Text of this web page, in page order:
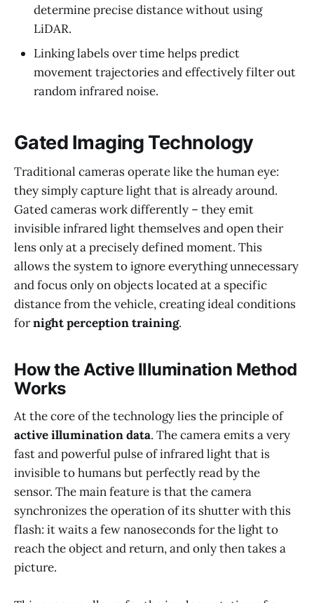
determine precise distance without using
LiDAR.
Linking labels over time helps predict
movement trajectories and effectively filter out
random infrared noise.
Gated Imaging Technology
Traditional cameras operate like the human eye:
they simply capture light that is already around.
Gated cameras work differently – they emit
invisible infrared light themselves and open their
lens only at a precisely defined moment. This
allows the system to ignore everything unnecessary
and focus only on objects located at a specific
distance from the vehicle, creating ideal conditions
fornight perception training.
How the Active Illumination Method
Works
At the core of the technology lies the principle of
active illumination data. The camera emits a very
fast and powerful pulse of infrared light that is
invisible to humans but perfectly read by the
sensor. The main feature is that the camera
synchronizes the operation of its shutter with this
flash: it waits a few nanoseconds for the light to
reach the object and return, and only then takes a
picture.